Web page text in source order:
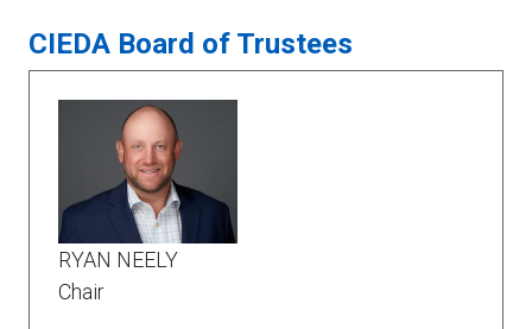
CIEDA Board of Trustees
RYAN NEELY
Chair